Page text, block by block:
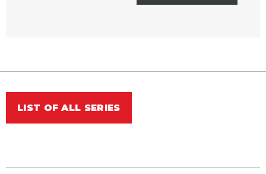
LIST OF ALL SERIES